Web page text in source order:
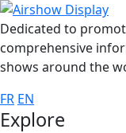
Dedicated to
comprehensive
shows around the
FR EN
Explore